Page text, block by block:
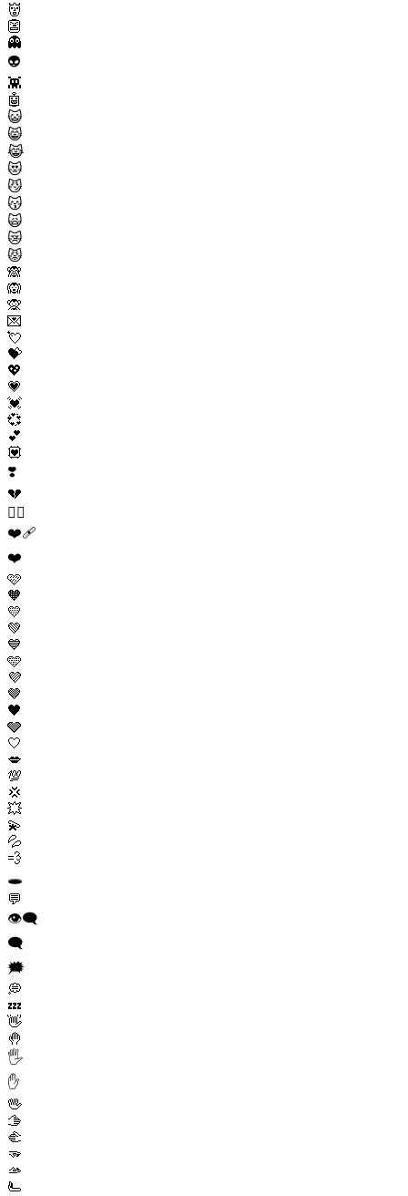
👹
👺
👻
👽
👾
🤖
😺
😸
😹
😻
😼
😽
🙀
😿
😾
🙈
🙉
🙊
💌
💘
💝
💖
💗
💓
💞
💕
💟
❣️
💔
❤️‍🔥
❤️‍🩹
❤️
🩷
🧡
💛
💚
💙
🩵
💜
🤎
🖤
🩶
🤍
💋
💯
💢
💥
💫
💦
💨
🕳️
💬
👁️‍🗨️
🗨️
🗯️
💭
💤
👋
🤚
🖐️
✋
🖖
🫱
🫲
🫳
🫴
🫷